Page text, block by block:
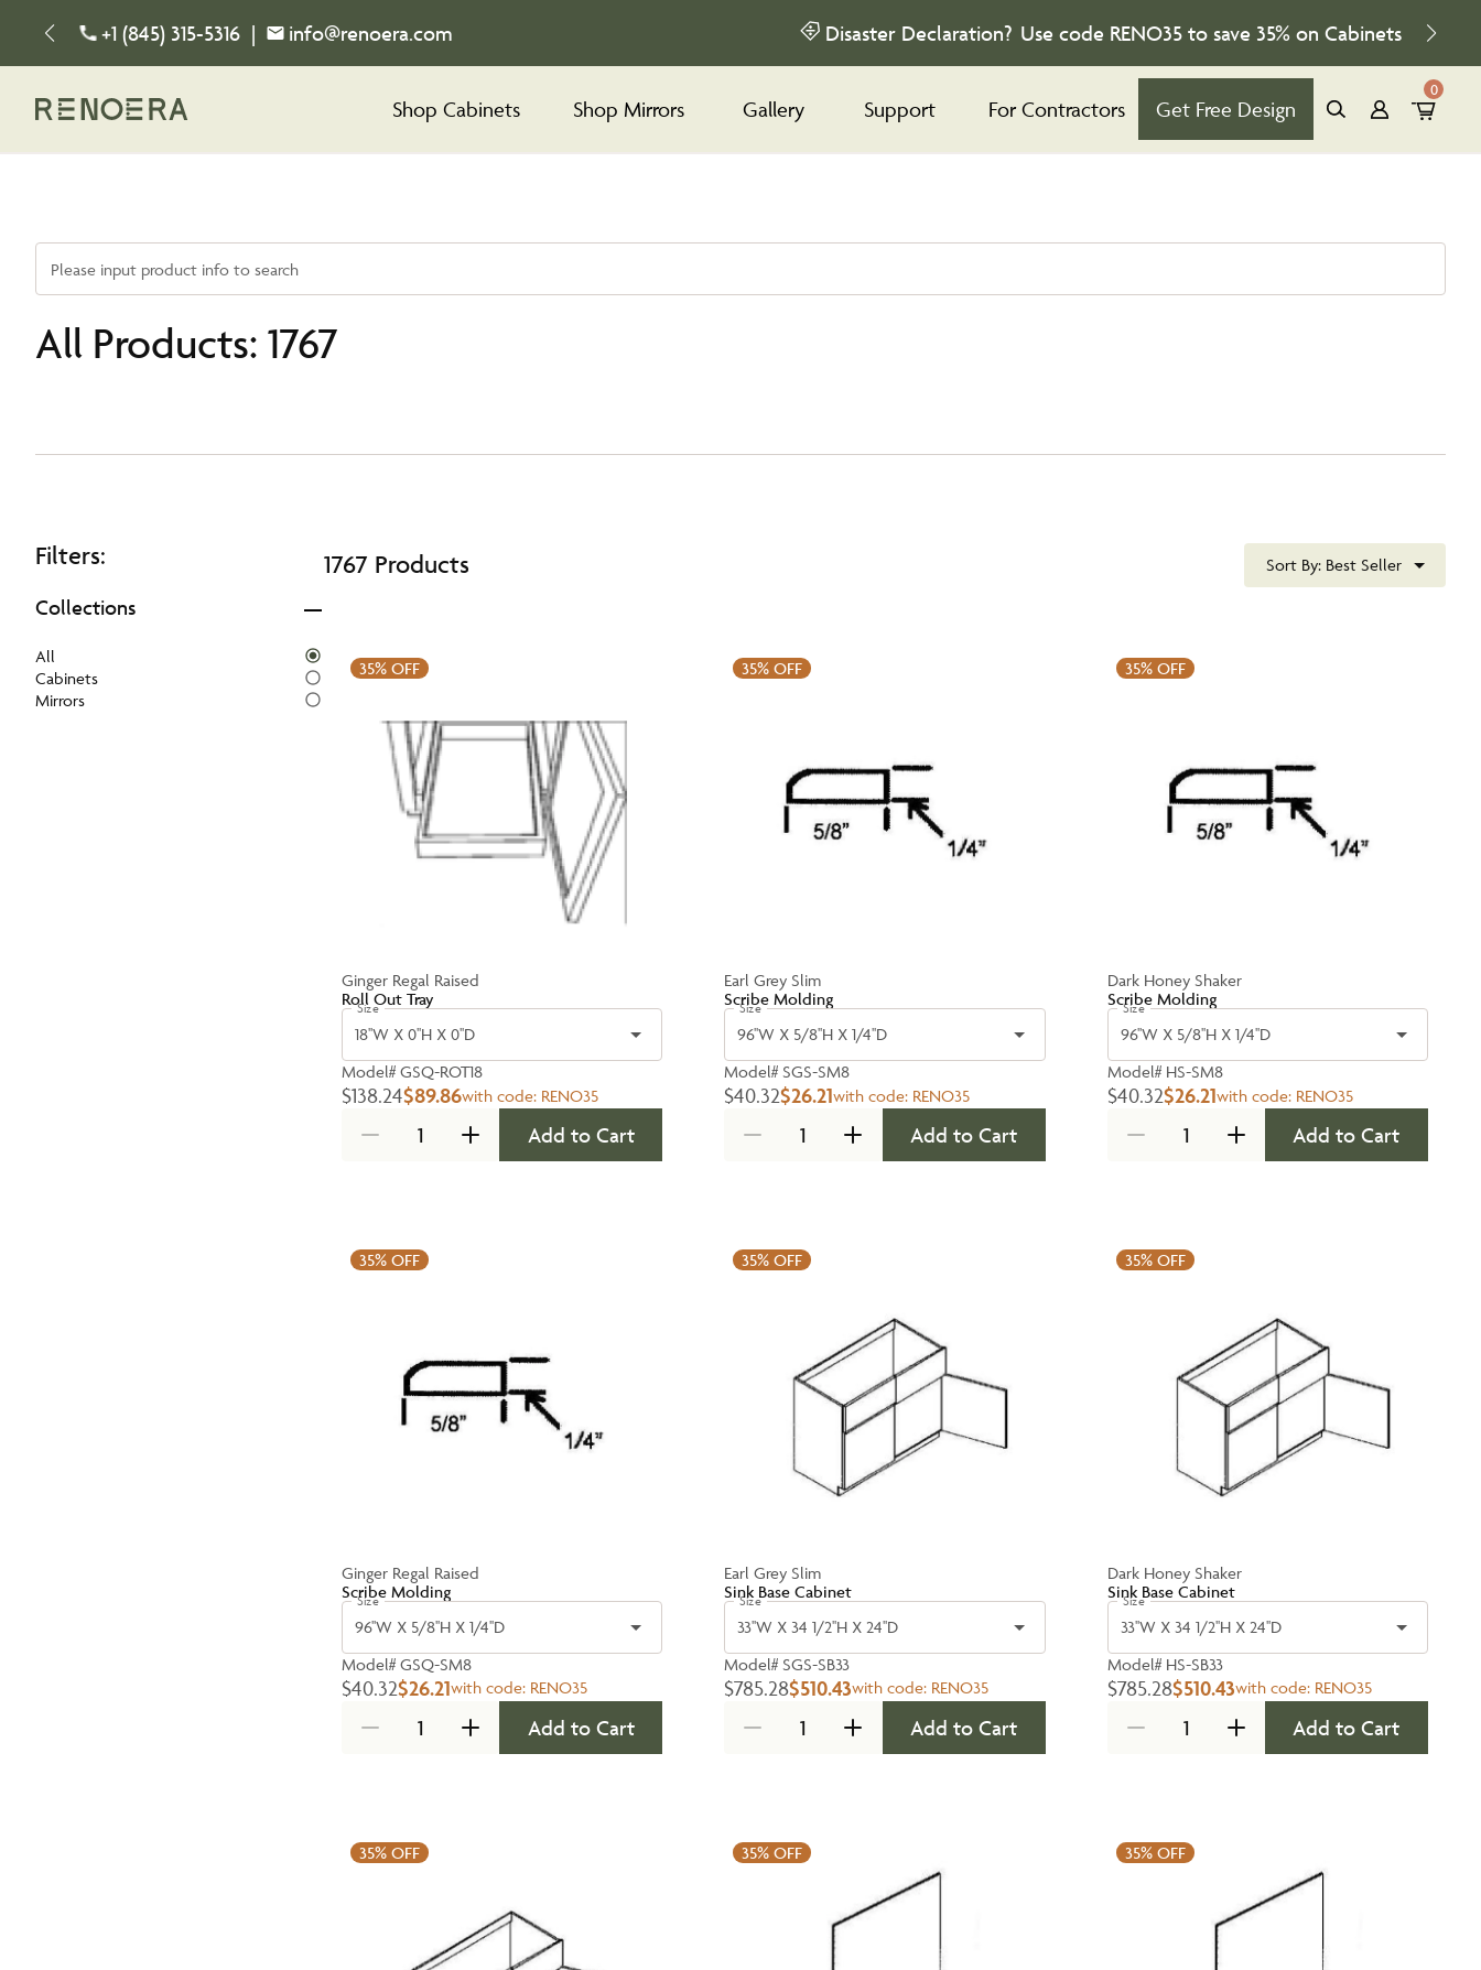
+1 (845) 315-5316 | info@renoera.com Disaster Declaration? Use code RENO35 to save 35% on Cabinets
Shop Cabinets Shop Mirrors Gallery Support For Contractors Get Free Design
0
Please input product info to search
All Products: 1767
Filters:
Collections
All
Cabinets
Mirrors
1767 Products Sort By: Best Seller
35% OFF
Ginger Regal Raised
Roll Out Tray
Size
18''W X 0''H X 0''D
Model# GSQ-ROT18
$138.24$89.86with code: RENO35
Add to Cart
35% OFF
Earl Grey Slim
Scribe Molding
Size
96''W X 5/8''H X 1/4''D
Model#SGS-SM8
$40.32$26.21with code: RENO35
Add to Cart
35%OFF
Dark Honey Shaker
Scribe Molding
Size
96''W X 5/8''H X 1/4''D
Model# HS-SM8
$40.32$26.21with code: RENO35
Add to Cart
35% OFF
Ginger Regal Raised
Scribe Molding
Size
96''W X 5/8''H X 1/4''D
Model# GSQ-SM8
$40.32$26.21with code: RENO35
Add to Cart
35% OFF
Earl Grey Slim
Sink Base Cabinet
Size
33''W X 34 1/2''H X 24''D
Model#SGS-SB33
$785.28$510.43with code: RENO35
Add to Cart
35%OFF
Dark Honey Shaker
Sink Base Cabinet
Size
33''W X 34 1/2''H X 24''D
Model# HS-SB33
$785.28$510.43with code: RENO35
Add to Cart
35% OFF 35% OFF 35%OFF